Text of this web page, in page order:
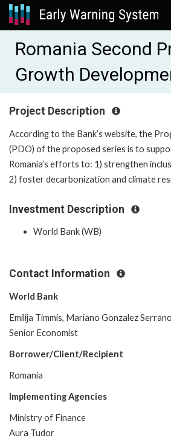
Romania Second
Growth
Project Description
According to the Bank’s website, the
(PDO) of the proposed series is to
Romania’s efforts to: 1) strengthen
2) foster decarbonization and climate
Investment Description
World Bank (WB)
Contact Information
World Bank
Emilija Timmis, Mariano Gonzalez
Senior Economist
Borrower/Client/Recipient
Romania
Implementing Agencies
Ministry of Finance
Aura Tudor